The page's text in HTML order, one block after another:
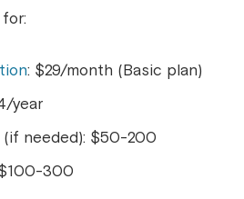
: $29/month (Basic plan)
year
needed): $50-200
300